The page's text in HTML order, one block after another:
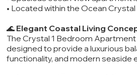
• Located within the Ocean Crystal
🌊 Elegant Coastal Living
The Crystal 1 Bedroom
designed to provide a luxurious
functionality, and modern seaside